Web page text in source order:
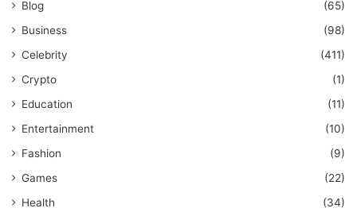
Blog
(65)
Business
(98)
Celebrity
(411)
Crypto
(1)
Education
(11)
Entertainment
(10)
Fashion
(9)
Games
(22)
Health
(34)